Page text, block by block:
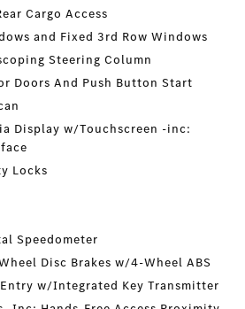
Cargo Access
and Fixed 3rd Row Windows
Steering Column
Doors And Push Button Start
Display w/Touchscreen -inc:
Locks
Speedometer
Disc Brakes w/4-Wheel ABS
Entry w/Integrated Key Transmitter